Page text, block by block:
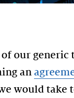
our generic
an
would take